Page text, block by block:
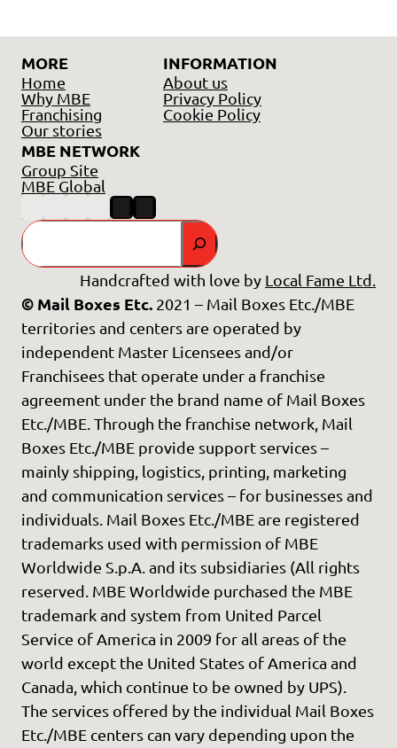
MORE
Home
Why MBE
Franchising
Our stories
INFORMATION
About us
Privacy Policy
Cookie Policy
MBE NETWORK
Group Site
MBE Global
Search
Handcrafted with love by Local Fame Ltd.
© Mail Boxes Etc. 2021 – Mail Boxes Etc./MBE
territories and centers are operated by
independent Master Licensees and/or
Franchisees that operate under a franchise
agreement under the brand name of Mail Boxes
Etc./MBE. Through the franchise network, Mail
Boxes Etc./MBE provide support services –
mainly shipping, logistics, printing, marketing
and communication services – for businesses and
individuals. Mail Boxes Etc./MBE are registered
trademarks used with permission of MBE
Worldwide S.p.A. and its subsidiaries (All rights
reserved. MBE Worldwide purchased the MBE
trademark and system from United Parcel
Service of America in 2009 for all areas of the
world except the United States of America and
Canada, which continue to be owned by UPS).
The services offered by the individual Mail Boxes
Etc./MBE centers can vary depending upon the